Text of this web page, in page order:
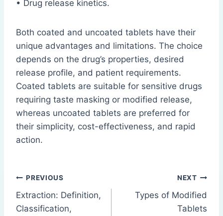
• Drug release kinetics.
Both coated and uncoated tablets have their
unique advantages and limitations. The choice
depends on the drug’s properties, desired
release profile, and patient requirements.
Coated tablets are suitable for sensitive drugs
requiring taste masking or modified release,
whereas uncoated tablets are preferred for
their simplicity, cost-effectiveness, and rapid
action.
Post
navigation
PREVIOUS
Extraction: Definition,
Classification,
NEXT
Types of Modified
Tablets